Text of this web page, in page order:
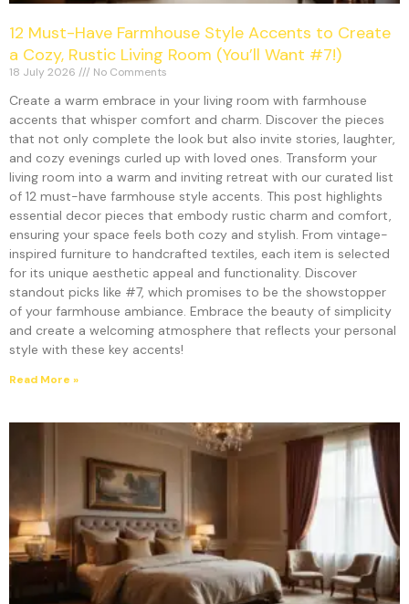
12 Must-Have Farmhouse Style Accents to Create
a Cozy, Rustic Living Room (You’ll Want #7!)
18 July 2026 No Comments
Create a warm embrace in your living room with farmhouse
accents that whisper comfort and charm. Discover the pieces
that not only complete the look but also invite stories, laughter,
and cozy evenings curled up with loved ones. Transform your
living room into a warm and inviting retreat with our curated list
of 12 must-have farmhouse style accents. This post highlights
essential decor pieces that embody rustic charm and comfort,
ensuring your space feels both cozy and stylish. From vintage-
inspired furniture to handcrafted textiles, each item is selected
for its unique aesthetic appeal and functionality. Discover
standout picks like #7, which promises to be the showstopper
of your farmhouse ambiance. Embrace the beauty of simplicity
and create a welcoming atmosphere that reflects your personal
style with these key accents!
Read More »